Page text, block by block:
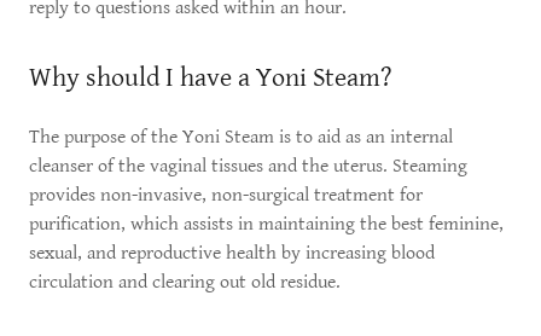
reply to questions asked within an hour.
Why should I have a Yoni Steam?
The purpose of the Yoni Steam is to aid as an internal
cleanser of the vaginal tissues and the uterus. Steaming
provides non-invasive, non-surgical treatment for
purification, which assists in maintaining the best feminine,
sexual, and reproductive health by increasing blood
circulation and clearing out old residue.